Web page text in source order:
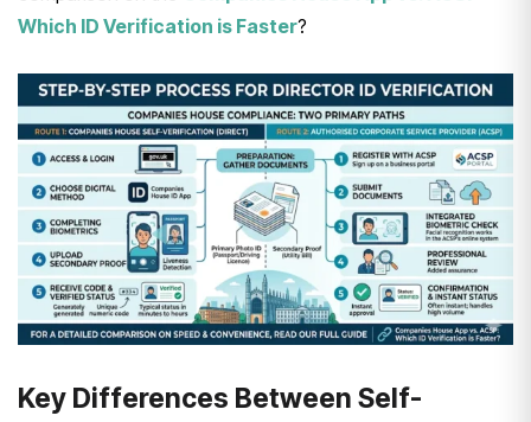
Which ID Verification is Faster?
Key Differences Between Self-